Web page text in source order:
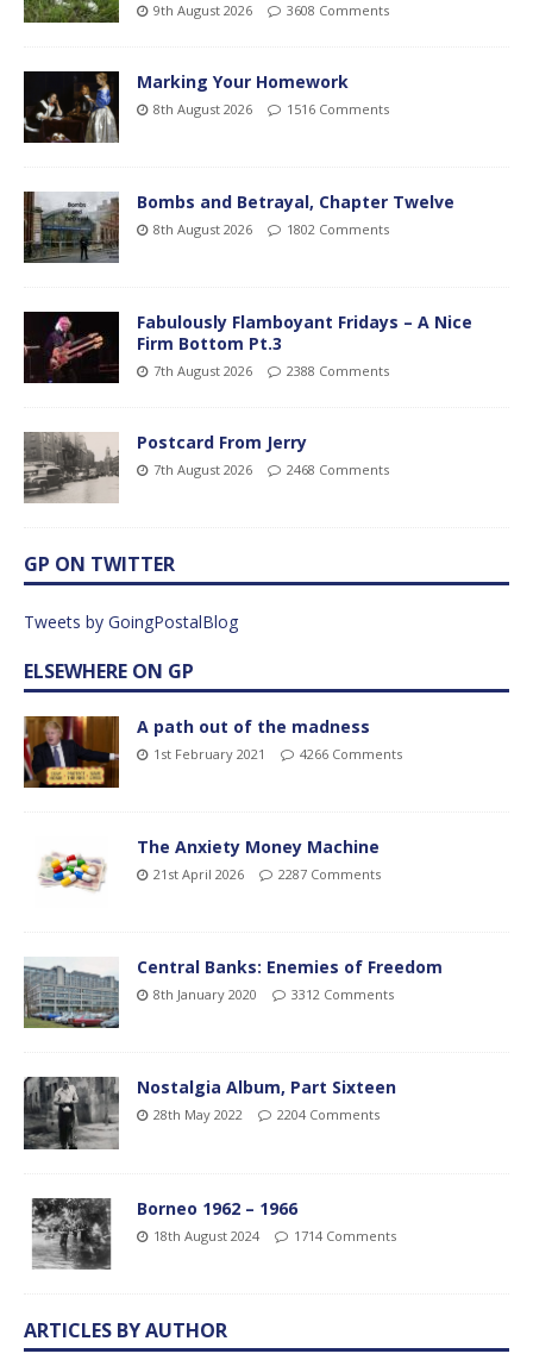
9th August 2026 3608 Comments
Marking Your Homework
8th August 2026 1516 Comments
Bombs and Betrayal, Chapter Twelve
8th August 2026 1802 Comments
Fabulously Flamboyant Fridays – A Nice
Firm Bottom Pt.3
7th August 2026 2388 Comments
Postcard From Jerry
7th August 2026 2468 Comments
GP ON TWITTER
Tweets by GoingPostalBlog
ELSEWHERE ON GP
A path out of the madness
1st February 2021 4266 Comments
The Anxiety Money Machine
21st April 2026 2287 Comments
Central Banks: Enemies of Freedom
8th January 2020 3312 Comments
Nostalgia Album, Part Sixteen
28th May 2022 2204 Comments
Borneo 1962 – 1966
18th August 2024 1714 Comments
ARTICLES BY AUTHOR